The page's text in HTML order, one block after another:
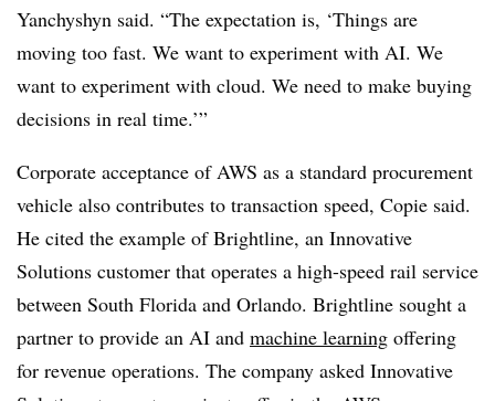
Yanchyshyn said. “The expectation is, ‘Things are
moving too fast. We want to experiment with AI. We
want to experiment with cloud. We need to make buying
decisions in real time.’”
Corporate acceptance of AWS as a standard procurement
vehicle also contributes to transaction speed, Copie said.
He cited the example of Brightline, an Innovative
Solutions customer that operates a high-speed rail service
between South Florida and Orlando. Brightline sought a
partner to provide an AI and machine learning offering
for revenue operations. The company asked Innovative